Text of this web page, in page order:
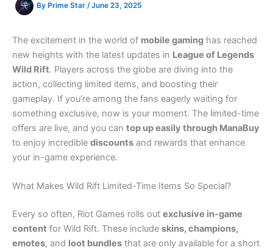
By Prime Star /June 23, 2025
The excitement in the world of mobile gaming has reached
new heights with the latest updates in League of Legends
Wild Rift. Players across the globe are diving into the
action, collecting limited items, and boosting their
gameplay. If you’re among the fans eagerly waiting for
something exclusive, now is your moment. The limited-time
offers are live, and you can top up easily through ManaBuy
to enjoy incredible discounts and rewards that enhance
your in-game experience.
What Makes Wild Rift Limited-Time Items So Special?
Every so often, Riot Games rolls out exclusive in-game
content for Wild Rift. These include skins, champions,
emotes, and loot bundles that are only available for a short